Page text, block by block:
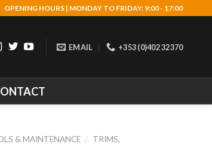
OPENING HOURS | MONDAY TO FRIDAY: 9:00 - 17:00
EMAIL +353 (0)402 32370
& MAINTENANCE / TRIMS,